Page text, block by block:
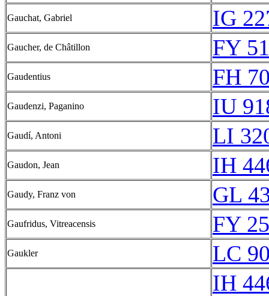
Gauchat, Gabriel IG
Gaucher, de Châtillon FY
Gaudentius FH
Gaudenzi, Paganino IU
Gaudí, Antoni LI
Gaudon, Jean IH
Gaudy, Franz von GL
Gaufridus, Vitreacensis FY
Gaukler LC
IH